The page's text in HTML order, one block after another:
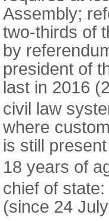
Assembly;
two-thirds of
by
president of
last in 2016
civil law
where
is still present
18 years of
chief of
(since 24